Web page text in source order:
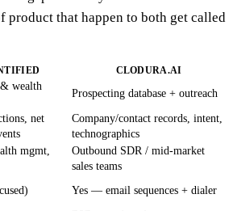
product that happen to both get called
CLODURA.AI
wealth
Prospecting database + outreach
net
Company/contact records, intent,
technographics
mgmt,
Outbound SDR / mid-market
sales teams
Yes — email sequences + dialer